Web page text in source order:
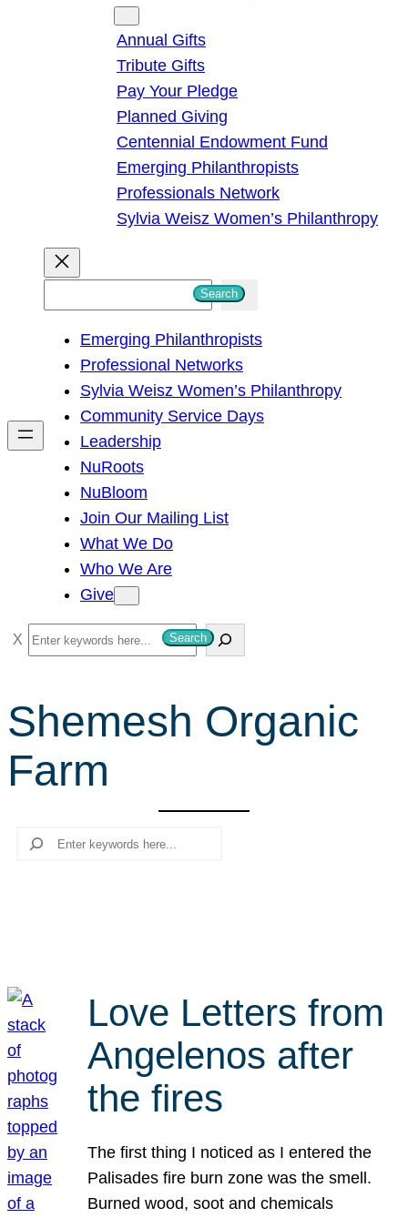
Annual Gifts
Tribute Gifts
Pay Your Pledge
Planned Giving
Centennial Endowment Fund
Emerging Philanthropists
Professionals Network
Sylvia Weisz Women’s Philanthropy
h
Search
Emerging Philanthropists
Professional Networks
Sylvia Weisz Women’s Philanthropy
Community Service Days
Leadership
NuRoots
NuBloom
Join Our Mailing List
What We Do
Who We Are
Give
S
e
r
c
h
Search
Shemesh Organic
Farm
Search
Love Letters from
Angelenos after
the fires
The first thing I noticed as I entered the
Palisades fire burn zone was the smell.
Burned wood, soot and chemicals